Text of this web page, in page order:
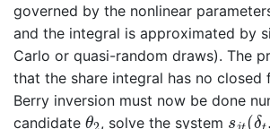
governed by the nonlinear
and the integral is approximated by
Carlo or quasi-random draws). The
that the share integral has no closed
Berry inversion must now be done
candidate θ
θ , solve the system s (δ ,
s (δ